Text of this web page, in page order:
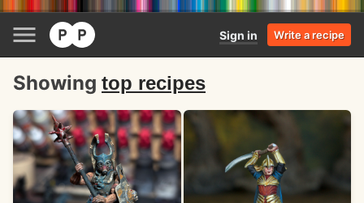
Sign in Write a recipe
Showing top recipes